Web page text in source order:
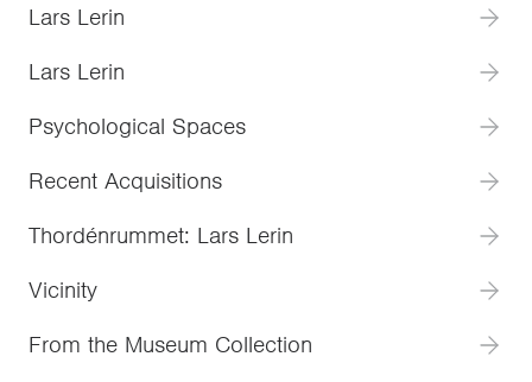
Lars Lerin
Lars Lerin
Psychological Spaces
Recent Acquisitions
Thordénrummet: Lars Lerin
Vicinity
From the Museum Collection